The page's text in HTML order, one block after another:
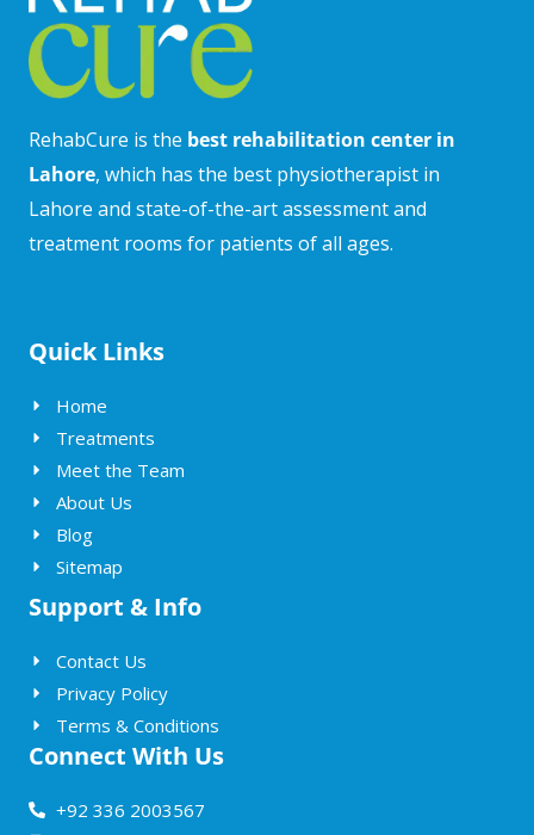
RehabCure is the best rehabilitation center in
Lahore, which has the best physiotherapist in
Lahore and state-of-the-art assessment and
treatment rooms for patients of all ages.
Quick Links
Home
Treatments
Meet the Team
About Us
Blog
Sitemap
Support & Info
Contact Us
Privacy Policy
Terms & Conditions
Connect With Us
+92 336 2003567